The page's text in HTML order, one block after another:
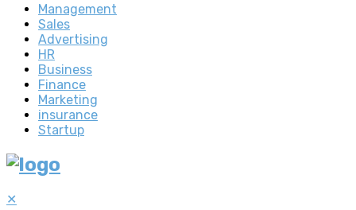
Management
Sales
Advertising
HR
Business
Finance
Marketing
insurance
Startup
✕